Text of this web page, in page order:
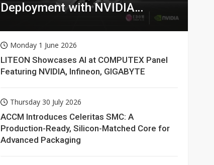
Deployment with NVIDIA
Monday 1 June 2026
LITEON Showcases AI at COMPUTEX Panel
Featuring NVIDIA, Infineon, GIGABYTE
Thursday 30 July 2026
ACCM Introduces Celeritas SMC: A
Production-Ready, Silicon-Matched Core for
Advanced Packaging